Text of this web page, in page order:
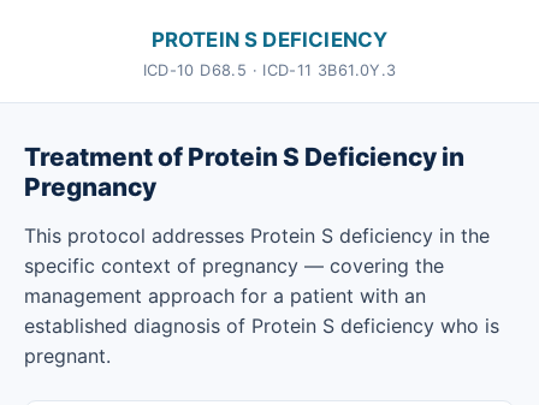
PROTEIN S DEFICIENCY
ICD-10 D68.5 · ICD-11 3B61.0Y.3
Treatment of Protein S Deficiency in
Pregnancy
This protocol addresses Protein S deficiency in the
specific context of pregnancy — covering the
management approach for a patient with an
established diagnosis of Protein S deficiency who is
pregnant.